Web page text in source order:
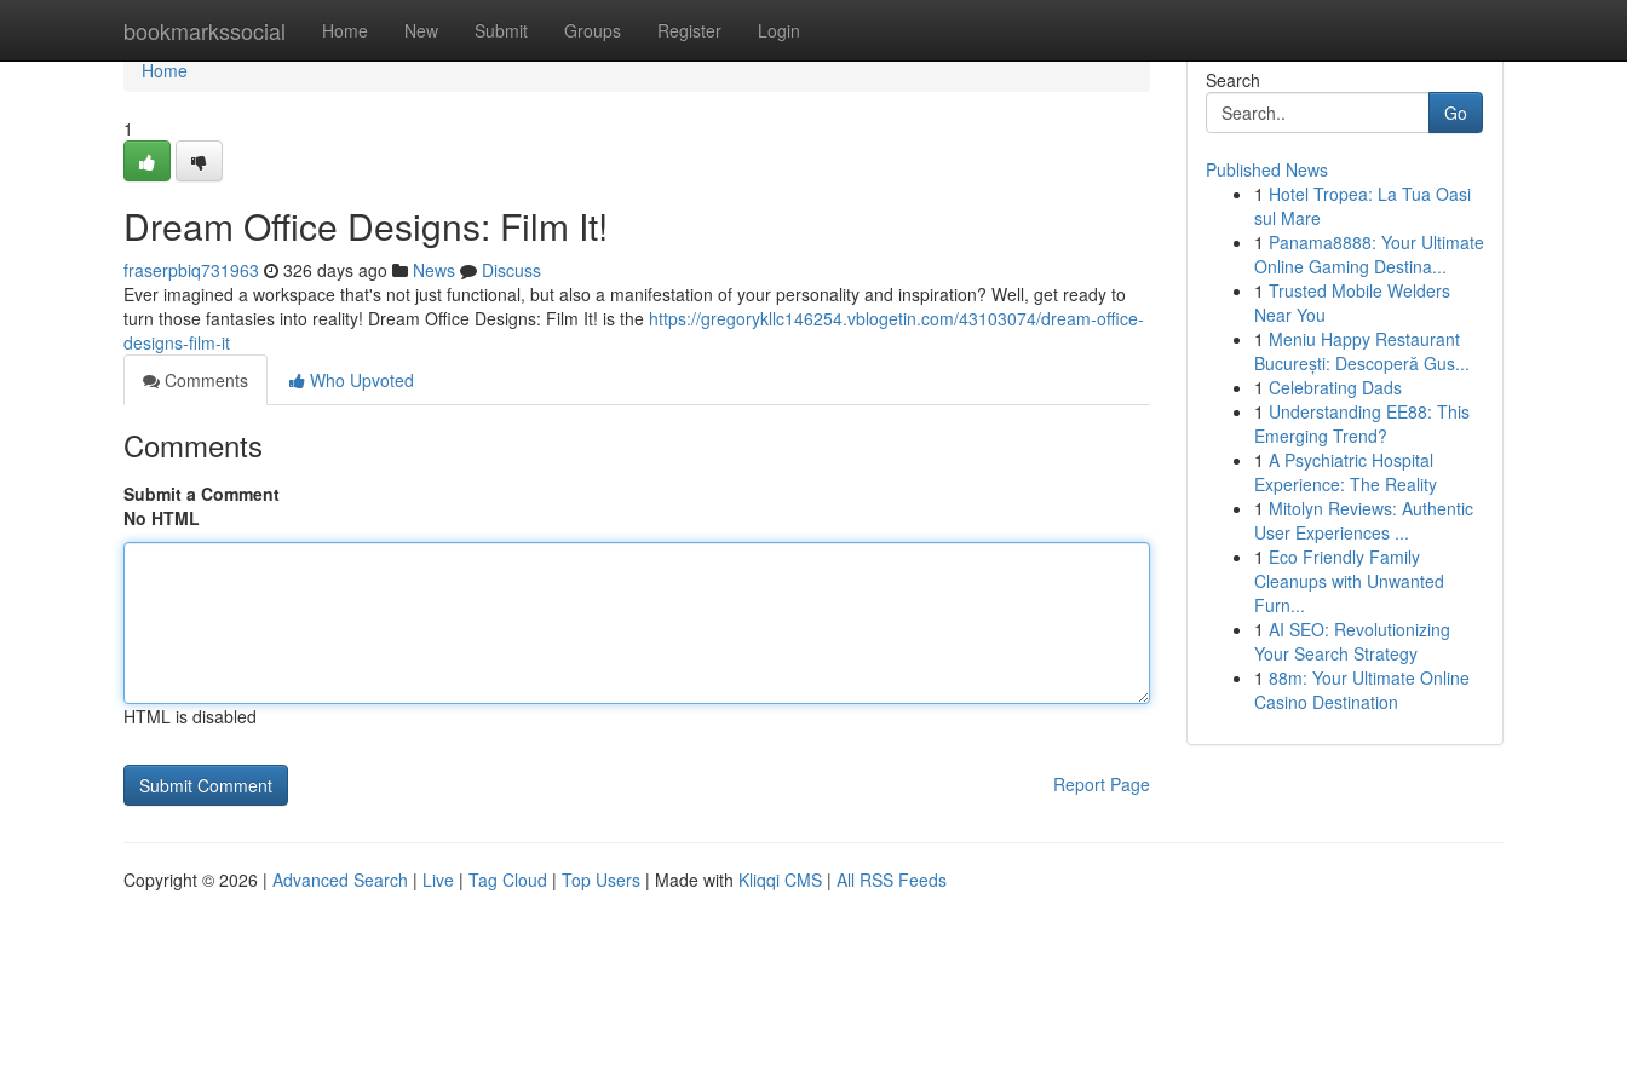
bookmarkssocial Home New Submit Groups Register Login
Home
Home
1
Dream Office Designs: Film It!
fraserpbiq731963 326 days ago News
Discuss
Ever imagined a workspace that's not just functional, but also a manifestation of your personality and inspiration? Well, get ready to
turn those fantasies into reality! Dream Office Designs: Film It! is the https://gregorykllc146254.vblogetin.com/43103074/dream-office-
designs-film-it
Comments
Who Upvoted
Comments
Submit a Comment
No HTML
HTML is disabled
Report Page
Search
Go
Published News
1 Hotel Tropea: La Tua Oasi
sul Mare
1 Panama8888: Your Ultimate
Online Gaming Destina...
1 Trusted Mobile Welders
Near You
1 Meniu Happy Restaurant
București: Descoperă Gus...
1 Celebrating Dads
1 Understanding EE88: This
Emerging Trend?
1 A Psychiatric Hospital
Experience: The Reality
1 Mitolyn Reviews: Authentic
User Experiences ...
1 Eco Friendly Family
Cleanups with Unwanted
Furn...
1 AI SEO: Revolutionizing
Your Search Strategy
1 88m: Your Ultimate Online
Casino Destination
Copyright © 2026 | Advanced Search | Live | Tag Cloud | Top Users | Made with Kliqqi CMS | All RSS Feeds